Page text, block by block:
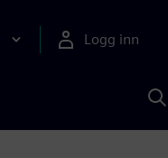
Logg inn